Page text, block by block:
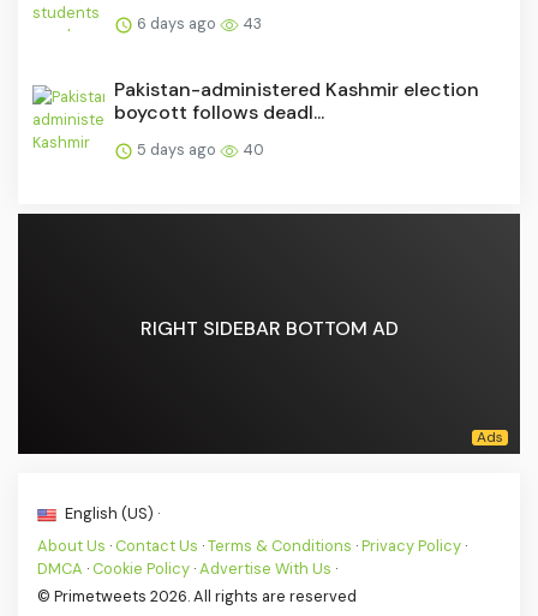
6 days ago 43
Pakistan-administered Kashmir election
boycott follows deadl...
5 days ago 40
RIGHT SIDEBAR BOTTOM AD
English (US) ·
About Us · Contact Us ·Terms & Conditions ·Privacy Policy ·
DMCA · Cookie Policy ·Advertise With Us ·
© Primetweets 2026. All rights are reserved